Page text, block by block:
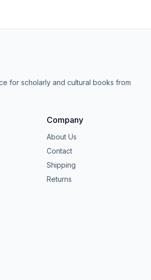
for scholarly and cultural books from
Company
About Us
Contact
Shipping
Returns